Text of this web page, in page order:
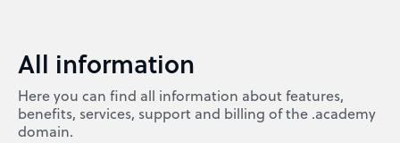
All information
Here you can find all information about features,
benefits, services, support and billing of the .academy
domain.